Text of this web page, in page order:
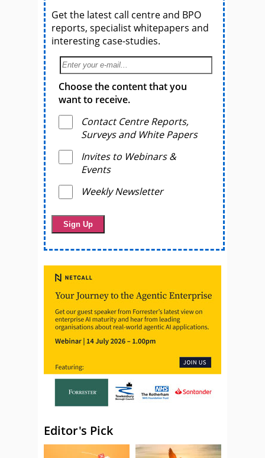
Get the latest call centre and BPO
reports, specialist whitepapers and
interesting case-studies.
Choose the content that you
want to receive.
Contact Centre Reports,
Surveys and White Papers
Invites to Webinars &
Events
Weekly Newsletter
Editor's Pick